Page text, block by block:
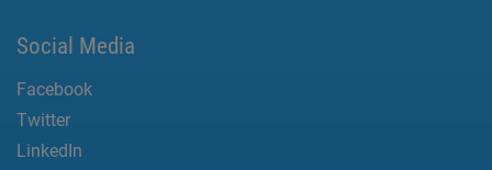
Social Media
Facebook
Twitter
LinkedIn